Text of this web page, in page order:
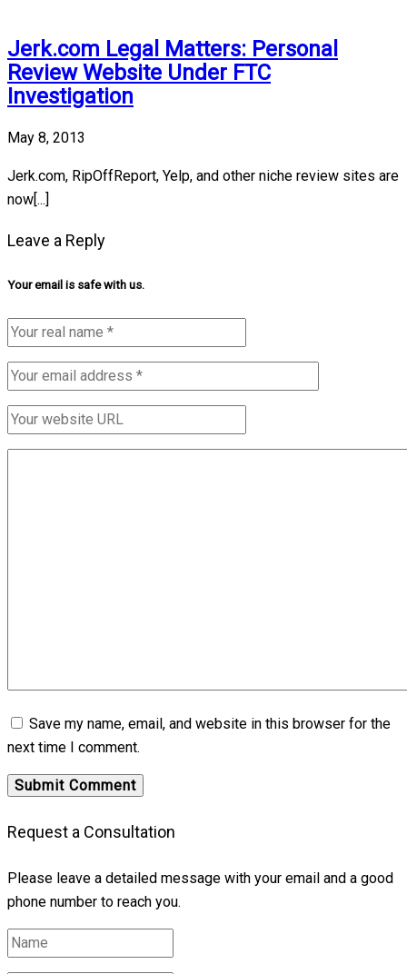
Jerk.com Legal Matters: Personal
Review Website Under FTC
Investigation
May 8, 2013
Jerk.com, RipOffReport, Yelp, and other niche review sites are
now[...]
Leave a Reply
Your email is safe with us.
Save my name, email, and website in this browser for the
next time I comment.
Request a Consultation
Please leave a detailed message with your email and a good
phone number to reach you.